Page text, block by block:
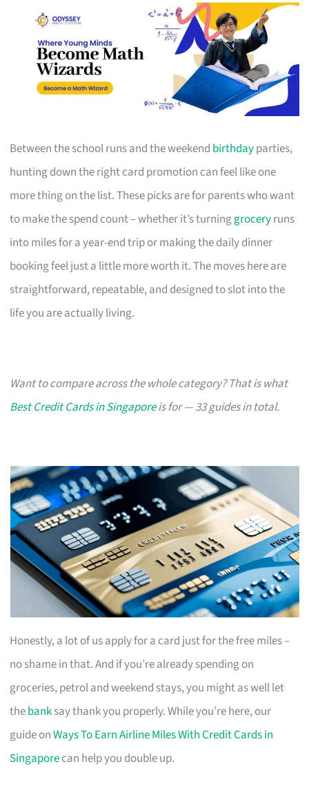
Between the school runs and the weekend birthdayparties,
hunting down the right card promotion can feel like one
more thing on the list. These picks are for parents who want
to make the spend count – whether it’s turninggroceryruns
into miles for a year-end trip or making the daily dinner
booking feel just a little more worth it. The moves here are
straightforward, repeatable, and designed to slot into the
life you are actually living.
Want to compare across the whole category? That is what
Best Credit Cards in Singaporeis for — 33 guides in total.
Honestly, a lot of us apply for a card just for the free miles –
no shame in that. And if you’re already spending on
groceries, petrol and weekend stays, you might as well let
thebanksay thank you properly. While you’re here, our
guide onWays To Earn Airline Miles With Credit Cards in
Singaporecan help you double up.